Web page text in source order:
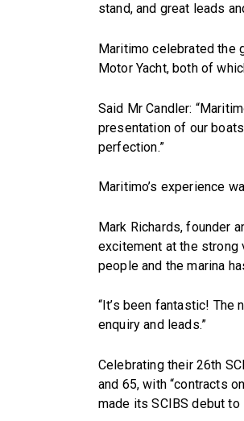
stand, and great leads
Maritimo celebrated the
Motor Yacht, both of
Said Mr Candler:
presentation of our
perfection.”
Maritimo’s experience
Mark Richards, founder
excitement at the strong
people and the marina
“It’s been fantastic! The
enquiry and leads.”
Celebrating their 26th
and 65, with “contracts
made its SCIBS debut